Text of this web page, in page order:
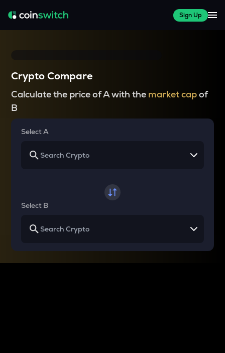
Sign Up
Crypto Compare
Calculate the price of A with the market capof
B
Select A
Select B